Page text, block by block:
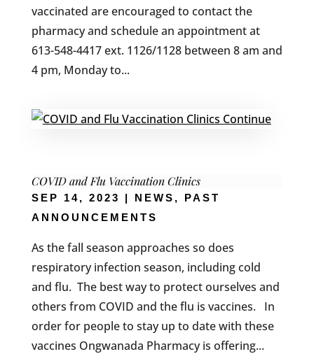
vaccinated are encouraged to contact the
pharmacy and schedule an appointment at
613-548-4417 ext. 1126/1128 between 8 am and
4 pm, Monday to...
COVID and Flu Vaccination Clinics
SEP 14, 2023 | NEWS , PAST
ANNOUNCEMENTS
As the fall season approaches so does
respiratory infection season, including cold
and flu. The best way to protect ourselves and
others from COVID and the flu is vaccines. In
order for people to stay up to date with these
vaccines Ongwanada Pharmacy is offering...